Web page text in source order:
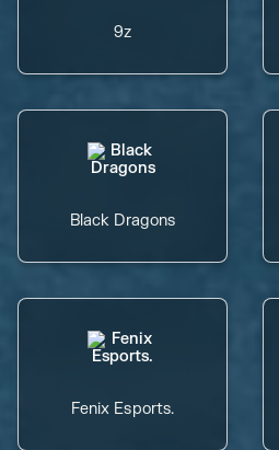
9z
Black Dragons
Fenix Esports.